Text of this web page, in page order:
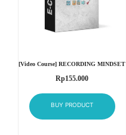
[Video Course] RECORDING MINDSET
Rp155.000
BUY PRODUCT